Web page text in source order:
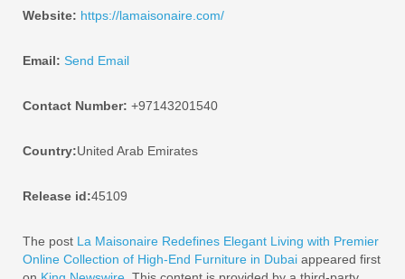
Website: https://lamaisonaire.com/
Email: Send Email
Contact Number: +97143201540
Country:United Arab Emirates
Release id:45109
The post La Maisonaire Redefines Elegant Living with Premier
Online Collection of High-End Furniture in Dubai appeared first